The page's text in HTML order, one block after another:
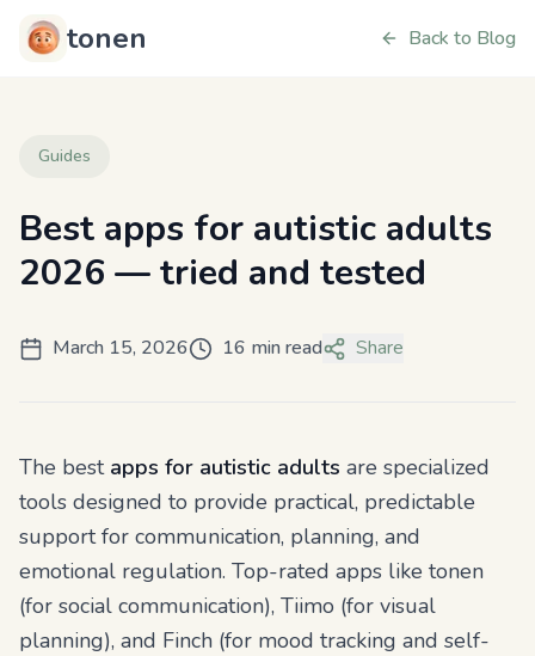
tonen Back to Blog
Guides
Best apps for autistic adults
2026 — tried and tested
March 15, 2026 16 min read Share
The best apps for autistic adults are specialized
tools designed to provide practical, predictable
support for communication, planning, and
emotional regulation. Top-rated apps like tonen
(for social communication), Tiimo (for visual
planning), and Finch (for mood tracking and self-